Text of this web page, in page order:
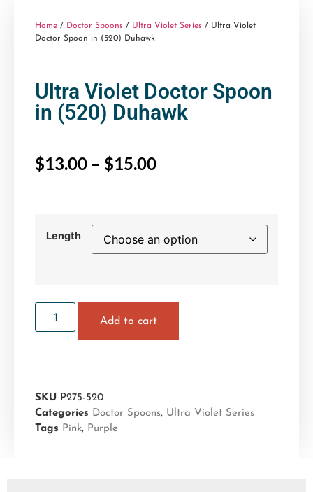
Home / Doctor Spoons / Ultra Violet Series / Ultra Violet
Doctor Spoon in (520) Duhawk
Ultra Violet Doctor Spoon
in (520) Duhawk
$13.00 – $15.00
Length
Add to cart
SKU P275-520
Categories Doctor Spoons, Ultra Violet Series
Tags Pink, Purple